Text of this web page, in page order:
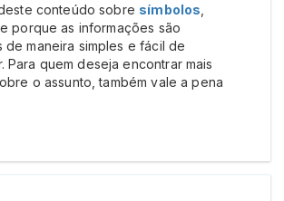
conteúdo sobre símbolos
porque as informações são
de maneira simples e fácil de
Para quem deseja encontrar mais
o assunto, também vale a pena